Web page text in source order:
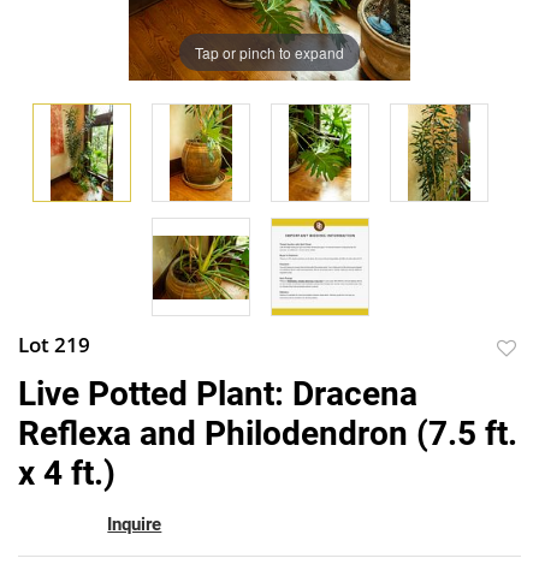
Tap or pinch to expand
Lot 219
Live Potted Plant: Dracena
Reflexa and Philodendron (7.5 ft.
x 4 ft.)
Inquire